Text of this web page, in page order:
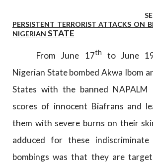
PERSISTENT TERRORIST ATTACKS ON
NIGERIAN STATE
From June 17th to June
Nigerian State bombed Akwa Ibom
States with the banned NAPALM
scores of innocent Biafrans and
them with severe burns on their
adduced for these indiscriminate
bombings was that they are